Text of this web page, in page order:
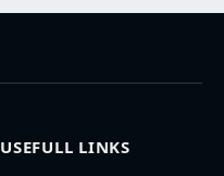
USEFULL LINKS